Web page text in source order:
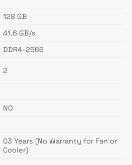
128 GB
41.6 GB/s
DDR4-2666
2
NO
03 Years (No Warranty for Fan or
Cooler)